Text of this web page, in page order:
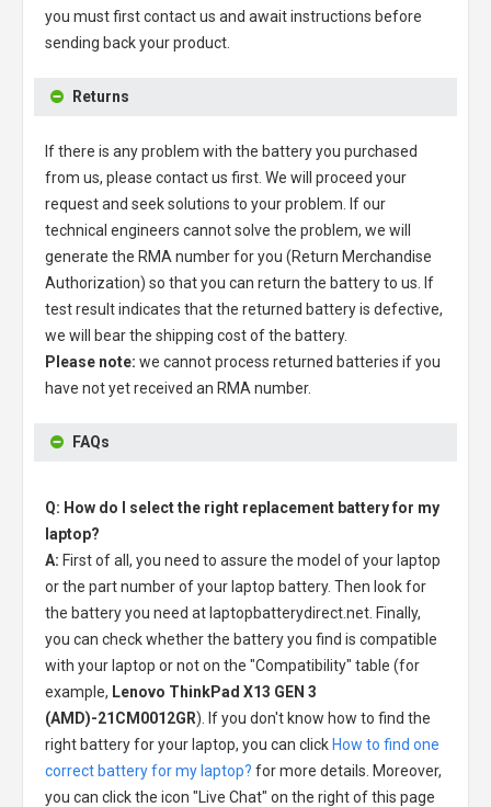
you must first contact us and await instructions before
sending back your product.
Returns
If there is any problem with the battery you purchased
from us, please contact us first. We will proceed your
request and seek solutions to your problem. If our
technical engineers cannot solve the problem, we will
generate the RMA number for you (Return Merchandise
Authorization) so that you can return the battery to us. If
test result indicates that the returned battery is defective,
we will bear the shipping cost of the battery.
Please note: we cannot process returned batteries if you
have not yet received an RMA number.
FAQs
Q: How do I select the right replacement battery for my
laptop?
A: First of all, you need to assure the model of your laptop
or the part number of your laptop battery. Then look for
the battery you need at laptopbatterydirect.net. Finally,
you can check whether the battery you find is compatible
with your laptop or not on the "Compatibility" table (for
example, Lenovo ThinkPad X13 GEN 3
(AMD)-21CM0012GR). If you don't know how to find the
right battery for your laptop, you can click How to find one
correct battery for my laptop? for more details. Moreover,
you can click the icon "Live Chat" on the right of this page